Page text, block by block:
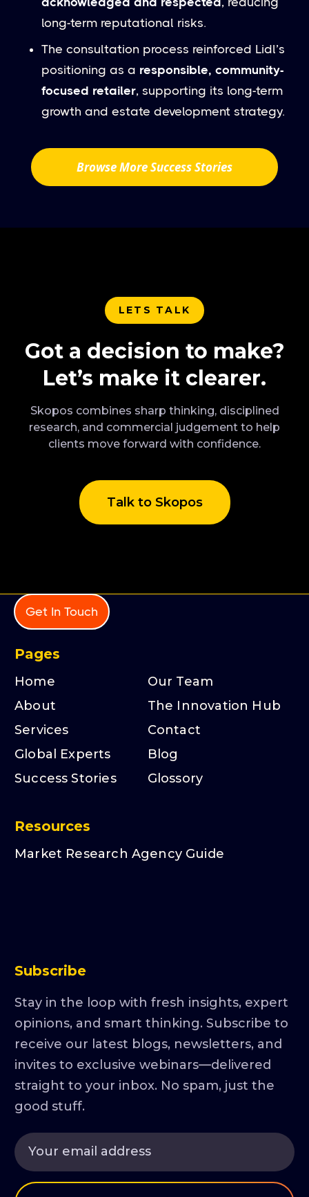
long-term reputational risks.
The consultation process reinforced Lidl’s
positioning as a responsible, community-
focused retailer, supporting its long-term
growth and estate development strategy.
Browse More Success Stories
LETS TALK
Got a decision to make?
Let’s make it clearer.
Skopos combines sharp thinking, disciplined
research, and commercial judgement to help
clients move forward with confidence.
Talk to Skopos
Get In Touch
Pages
Home
About
Services
Global Experts
Success Stories
Our Team
The Innovation Hub
Contact
Blog
Glossory
Resources
Market Research Agency Guide
Subscribe
Stay in the loop with fresh insights, expert
opinions, and smart thinking. Subscribe to
receive our latest blogs, newsletters, and
invites to exclusive webinars—delivered
straight to your inbox. No spam, just the
good stuff.